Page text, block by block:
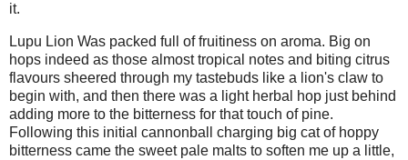
it.
Lupu Lion Was packed full of fruitiness on aroma. Big on
hops indeed as those almost tropical notes and biting citrus
flavours sheered through my tastebuds like a lion's claw to
begin with, and then there was a light herbal hop just behind
adding more to the bitterness for that touch of pine.
Following this initial cannonball charging big cat of hoppy
bitterness came the sweet pale malts to soften me up a little,